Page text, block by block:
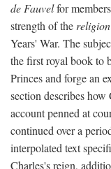
de Fauvelfor
strength of the
Years' War. The
the first royal book to
Princes and forge an
section describes
account penned at
continued over a
interpolated text
Charles's reign,